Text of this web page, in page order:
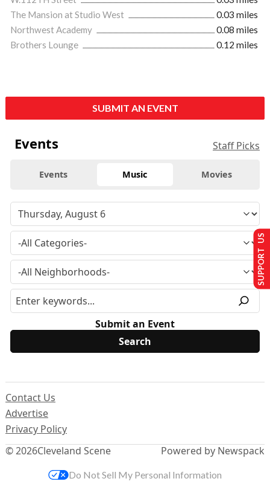
The Mansion at Studio West
0.03 miles
Northwest Academy
0.08 miles
Brothers Lounge
0.12 miles
SUBMIT AN EVENT
Events Staff Picks
Events Music Movies
Submit an Event
© 2026Cleveland Scene
Contact Us
Advertise
Privacy Policy
Powered by Newspack
SUPPORT US
Do Not Sell My Personal Information